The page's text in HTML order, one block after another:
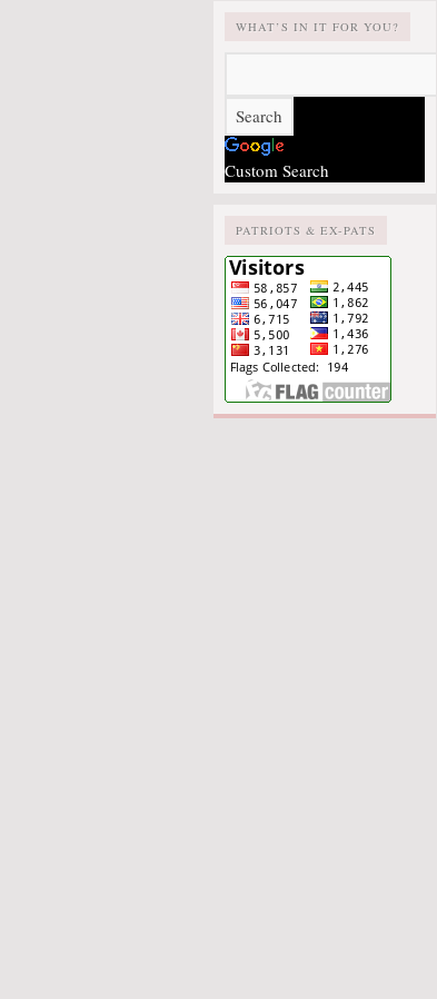
WHAT’S IN IT FOR YOU?
Custom Search
PATRIOTS & EX-PATS